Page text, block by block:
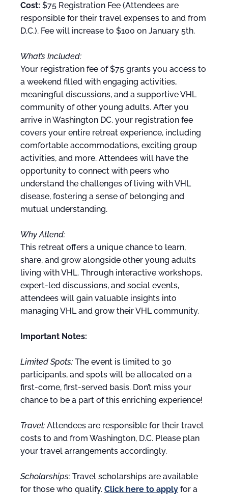
Cost: $75 Registration Fee (Attendees are
responsible for their travel expenses to and from
D.C.). Fee will increase to $100 on January 5th.
What’s Included:
Your registration fee of $75 grants you access to
a weekend filled with engaging activities,
meaningful discussions, and a supportive VHL
community of other young adults. After you
arrive in Washington DC, your registration fee
covers your entire retreat experience, including
comfortable accommodations, exciting group
activities, and more. Attendees will have the
opportunity to connect with peers who
understand the challenges of living with VHL
disease, fostering a sense of belonging and
mutual understanding.
Why Attend:
This retreat offers a unique chance to learn,
share, and grow alongside other young adults
living with VHL. Through interactive workshops,
expert-led discussions, and social events,
attendees will gain valuable insights into
managing VHL and grow their VHL community.
Important Notes:
Limited Spots: The event is limited to 30
participants, and spots will be allocated on a
first-come, first-served basis. Don’t miss your
chance to be a part of this enriching experience!
Travel: Attendees are responsible for their travel
costs to and from Washington, D.C. Please plan
your travel arrangements accordingly.
Scholarships: Travel scholarships are available
for those who qualify. Click here to apply for a